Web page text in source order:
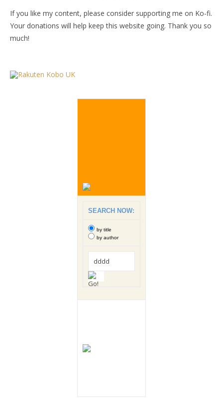
If you like my content, please consider supporting me on Ko-fi.
Your donations will help keep this website going. Thank you so
much!
SEARCH NOW:
by title
by author